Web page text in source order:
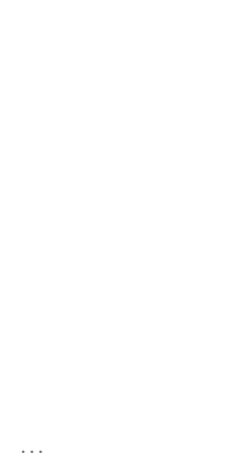
...